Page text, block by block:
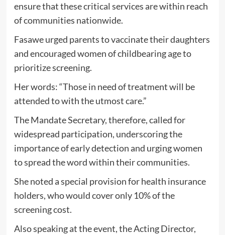
ensure that these critical services are within reach
of communities nationwide.
Fasawe urged parents to vaccinate their daughters
and encouraged women of childbearing age to
prioritize screening.
Her words: “Those in need of treatment will be
attended to with the utmost care.”
The Mandate Secretary, therefore, called for
widespread participation, underscoring the
importance of early detection and urging women
to spread the word within their communities.
She noted a special provision for health insurance
holders, who would cover only 10% of the
screening cost.
Also speaking at the event, the Acting Director,